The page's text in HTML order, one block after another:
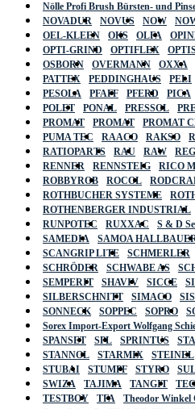
Nölle Profi Brush Bürsten- und
NOVADUR
NOVUS NOW
OEL-KLEEN
OKS OLFA
OPTI-GRIND
OPTIFLEX
OSBORN
OVERMANN OXXA
PATTEX
PEDDINGHAUS PELI
PESOLA
PFAFF PFERD PICA
POLET
PONAL PRESSOL
PROMAT
PROMAT PROMAT
PUMA TEC
RAACO RAKSO
RATIOPARTS
RAU RAW
RENNER
RENNSTEIG RICO
ROBBYROB
ROCOL
ROTHBUCHER SYSTEME
ROTHENBERGER INDUSTRIAL
RUNPOTEC
RUXXAC
S & D
SAMEDIA
SAMOA
SCANGRIP LITE
SCHMERLER
SCHRÖDER
SCHWABE AS
SEMPERIT
SHAVIV SICCE
SILBERSCHNITT
SIMACO
SONNECK
SOPPEC SOPRO
Sorex Import-Export Wolfgang
SPANSET
SPL SPRINTUS
STANNOL
STARMIX STEINEL
STUBAI
STUMPF STYRO
SWIZA
TAJIMA TANGIT
TESTBOY
TFA Theodor Winkel